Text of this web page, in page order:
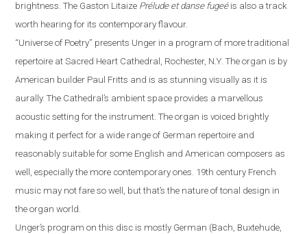
brightness. The Gaston Litaize Prélude et danse fugeéis also a track
worth hearing for its contemporaryflavour.
“Universe of Poetry” presents Unger in a program of more traditional
repertoire at Sacred Heart Cathedral, Rochester, N.Y. The organ is by
American builder Paul Fritts and is as stunning visually as it is
aurally. The Cathedral’s ambient space provides a marvellous
acoustic setting for the instrument. The organ is voiced brightly
making it perfect for a wide range of German repertoire and
reasonably suitable for some English and American composers as
well, especially the more contemporary ones. 19th century French
music may not fare so well, but that’s the nature of tonal design in
the organ world.
Unger’s program on this disc is mostly German (Bach, Buxtehude,